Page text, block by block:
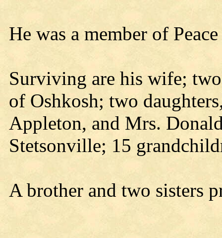
He was a member of
Surviving are his wife;
of Oshkosh; two
Appleton, and Mrs.
Stetsonville; 15
A brother and two sisters